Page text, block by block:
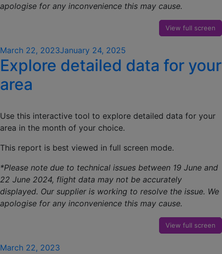
apologise for any inconvenience this may cause.
View full screen
Posted
on
March 22, 2023January 24, 2025
Explore detailed data for your
area
Use this interactive tool to explore detailed data for your
area in the month of your choice.
This report is best viewed in full screen mode.
*Please note due to technical issues between 19 June and
22 June 2024, flight data may not be accurately
displayed. Our supplier is working to resolve the issue. We
apologise for any inconvenience this may cause.
View full screen
Posted
March 22, 2023